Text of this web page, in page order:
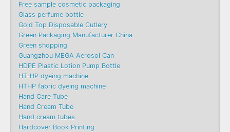
Free sample cosmetic packaging
Glass perfume bottle
Gold Top Disposable Cutlery
Green Packaging Manufacturer China
Green shopping
Guangzhou MEGA Aerosol Can
HDPE Plastic Lotion Pump Bottle
HT-HP dyeing machine
HTHP fabric dyeing machine
Hand Care Tube
Hand Cream Tube
Hand cream tubes
Hardcover Book Printing